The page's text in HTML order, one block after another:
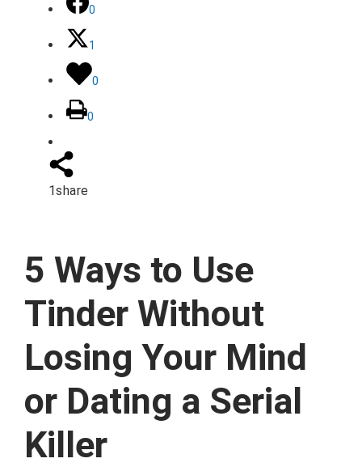
0
1
0
0
1share
5 Ways to Use
Tinder Without
Losing Your Mind
or Dating a Serial
Killer